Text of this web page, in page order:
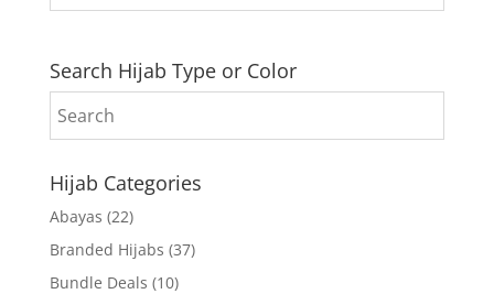
Search Hijab Type or Color
Hijab Categories
Abayas (22)
Branded Hijabs (37)
Bundle Deals (10)